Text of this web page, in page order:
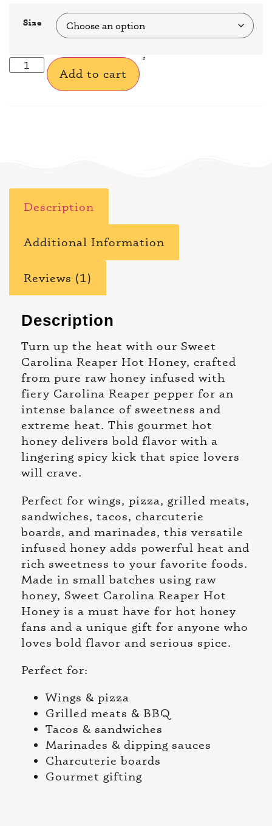
Size
Add to cart
Description
Additional Information
Reviews (1)
Description
Turn up the heat with our Sweet
Carolina Reaper Hot Honey, crafted
from pure raw honey infused with
fiery Carolina Reaper pepper for an
intense balance of sweetness and
extreme heat. This gourmet hot
honey delivers bold flavor with a
lingering spicy kick that spice lovers
will crave.
Perfect for wings, pizza, grilled meats,
sandwiches, tacos, charcuterie
boards, and marinades, this versatile
infused honey adds powerful heat and
rich sweetness to your favorite foods.
Made in small batches using raw
honey, Sweet Carolina Reaper Hot
Honey is a must have for hot honey
fans and a unique gift for anyone who
loves bold flavor and serious spice.
Perfect for:
Wings & pizza
Grilled meats & BBQ
Tacos & sandwiches
Marinades & dipping sauces
Charcuterie boards
Gourmet gifting